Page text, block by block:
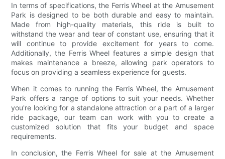
In terms of specifications, the Ferris Wheel at the Amusement
Park is designed to be both durable and easy to maintain.
Made from high-quality materials, this ride is built to
withstand the wear and tear of constant use, ensuring that it
will continue to provide excitement for years to come.
Additionally, the Ferris Wheel features a simple design that
makes maintenance a breeze, allowing park operators to
focus on providing a seamless experience for guests.
When it comes to running the Ferris Wheel, the Amusement
Park offers a range of options to suit your needs. Whether
you're looking for a standalone attraction or a part of a larger
ride package, our team can work with you to create a
customized solution that fits your budget and space
requirements.
In conclusion, the Ferris Wheel for sale at the Amusement